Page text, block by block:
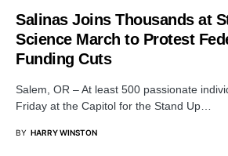
Salinas Joins Thousands at
Science March to Protest
Funding Cuts
Salem, OR – At least 500 passionate
Friday at the Capitol for the Stand Up…
BY HARRY WINSTON